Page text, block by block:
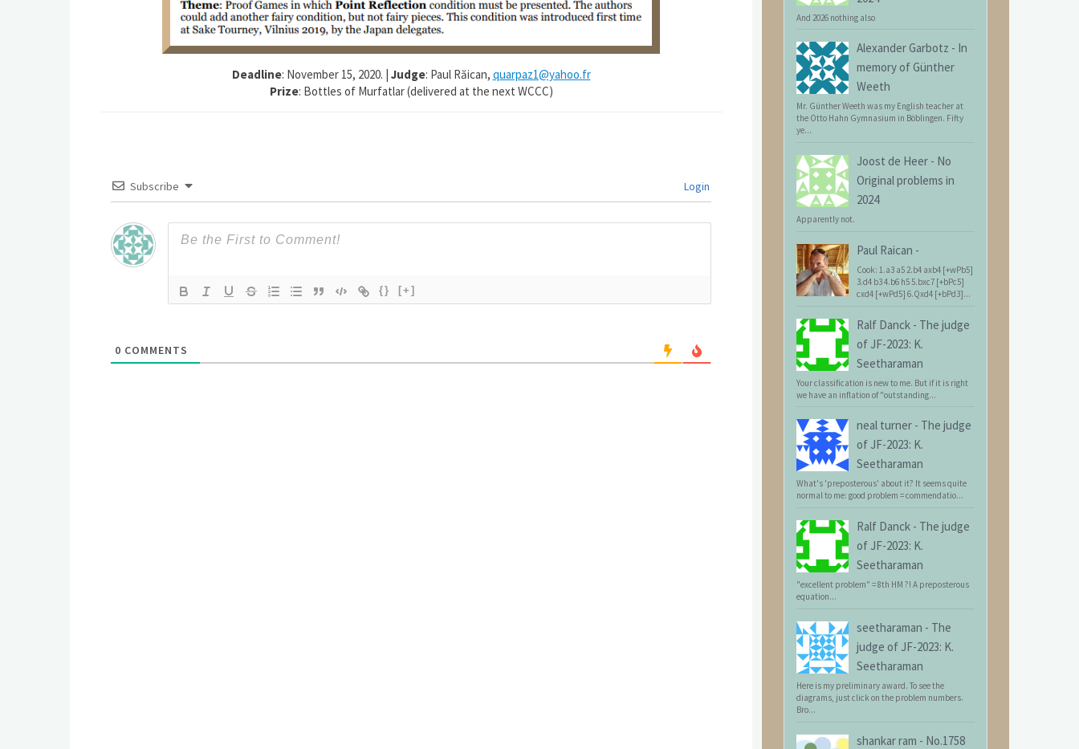
Deadline: November 15, 2020. | Judge: Paul Răican, quarpaz1@yahoo.fr
Prize: Bottles of Murfatlar (delivered at the next WCCC)
Subscribe Login
{} [+]
0 COMMENTS
And 2026 nothing also
Alexander Garbotz - In
memory of Günther
Weeth
Mr. Günther Weeth was my English teacher at
the Otto Hahn Gymnasium in Böblingen. Fifty
ye...
Joost de Heer - No
Original problems in
2024
Apparently not.
Paul Raican -
Cook: 1.a3 a5 2.b4 axb4 [+wPb5]
3.d4 b3 4.b6 h5 5.bxc7 [+bPc5]
cxd4 [+wPd5] 6.Qxd4 [+bPd3]...
Ralf Danck - The judge
of JF-2023: K.
Seetharaman
Your classification is new to me. But if it is right
we have an inflation of "outstanding...
neal turner - The judge
of JF-2023: K.
Seetharaman
What's 'preposterous' about it? It seems quite
normal to me: good problem = commendatio...
Ralf Danck - The judge
of JF-2023: K.
Seetharaman
"excellent problem" = 8th HM ?! A preposterous
equation...
seetharaman - The
judge of JF-2023: K.
Seetharaman
Here is my preliminary award. To see the
diagrams, just click on the problem numbers.
Bro...
shankar ram - No.1758